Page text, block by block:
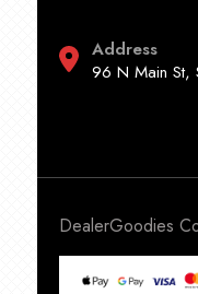
Address
96 N Main St,
DealerGoodies